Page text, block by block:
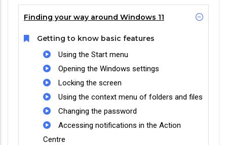
Finding your way around Windows 11
Getting to know basic features
Using the Start menu
Opening the Windows settings
Locking the screen
Using the context menu of folders and files
Changing the password
Accessing notifications in the Action
Centre